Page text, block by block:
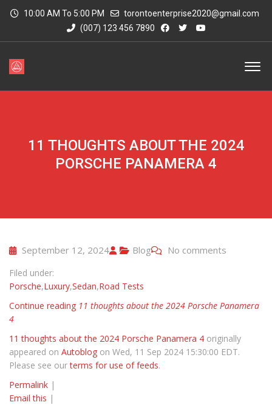
10:00 AM To 5:00 PM
torontoenterprise2020@gmail.com
(007) 123 456 7890
11 THOUGHTS ABOUT THE 2024
PORSCHE PANAMERA 4
September 12, 2024 Blog No comments
Filed under:
Porsche,Luxury,Sedan,Road Tests
Continue reading 11 thoughts about the 2024 Porsche Panamera
4
11 thoughts about the 2024 Porsche Panamera 4 originally
appeared on Autoblog on Wed, 11 Sep 2024 15:30:00 EDT.
Please see ourterms for use of feeds.
Permalink |
Email this |